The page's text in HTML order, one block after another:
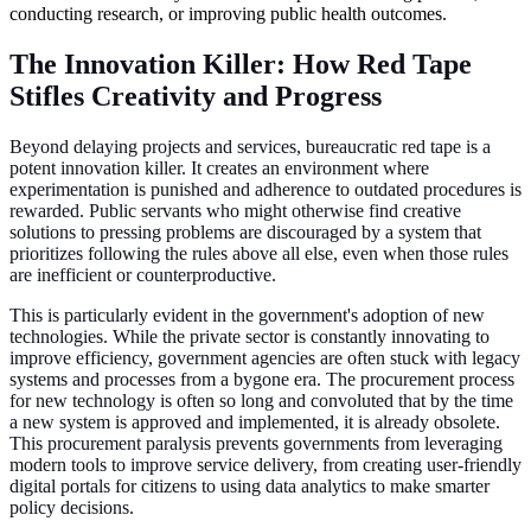
conducting research, or improving public health outcomes.
The Innovation Killer: How Red Tape
Stifles Creativity and Progress
Beyond delaying projects and services, bureaucratic red tape is a
potent innovation killer. It creates an environment where
experimentation is punished and adherence to outdated procedures is
rewarded. Public servants who might otherwise find creative
solutions to pressing problems are discouraged by a system that
prioritizes following the rules above all else, even when those rules
are inefficient or counterproductive.
This is particularly evident in the government's adoption of new
technologies. While the private sector is constantly innovating to
improve efficiency, government agencies are often stuck with legacy
systems and processes from a bygone era. The procurement process
for new technology is often so long and convoluted that by the time
a new system is approved and implemented, it is already obsolete.
This procurement paralysis prevents governments from leveraging
modern tools to improve service delivery, from creating user-friendly
digital portals for citizens to using data analytics to make smarter
policy decisions.